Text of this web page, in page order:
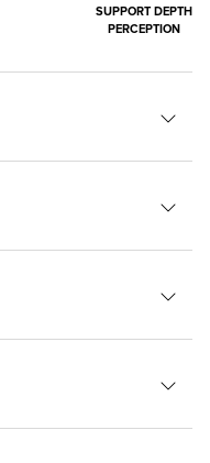
SUPPORT DEPTH
PERCEPTION